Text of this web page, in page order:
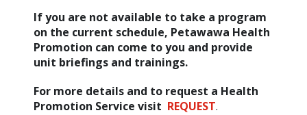
If you are not available to take a program
on the current schedule, Petawawa Health
Promotion can come to you and provide
unit briefings and trainings.
For more details and to request a Health
Promotion Service visit REQUEST.